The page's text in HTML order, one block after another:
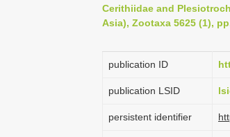
Cerithiidae and
Asia), Zootaxa 5625 (1),
publication ID
publication LSID
persistent identifier